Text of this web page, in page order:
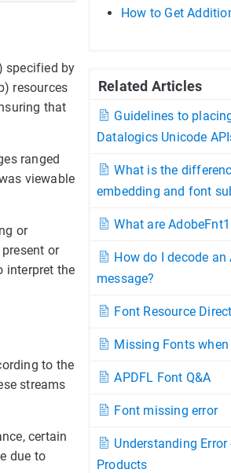
How to Get
Related Articles
Guidelines to
Datalogics Unicode
What is the
embedding and font
What are
How do I decode an
message?
Font Resource
Missing Fonts
APDFL Font Q&A
Font missing error
Understanding
Products
specified by
resources
that
ranged
viewable
or
or
interpret the
to the
streams
certain
due to